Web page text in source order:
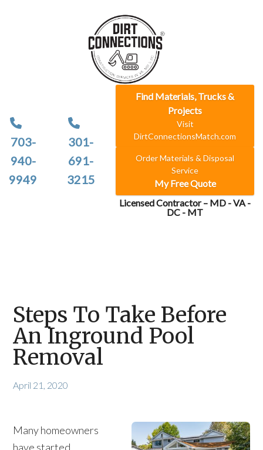
703-
940-
9949
301-
691-
3215
Find Materials, Trucks &
Projects
Visit
DirtConnectionsMatch.com
Order Materials & Disposal
Service
My Free Quote
Licensed Contractor – MD - VA -
DC - MT
Steps To Take Before
An Inground Pool
Removal
April 21, 2020
Many homeowners
have started